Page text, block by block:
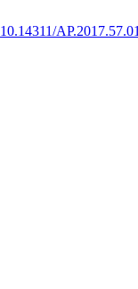
10.14311/